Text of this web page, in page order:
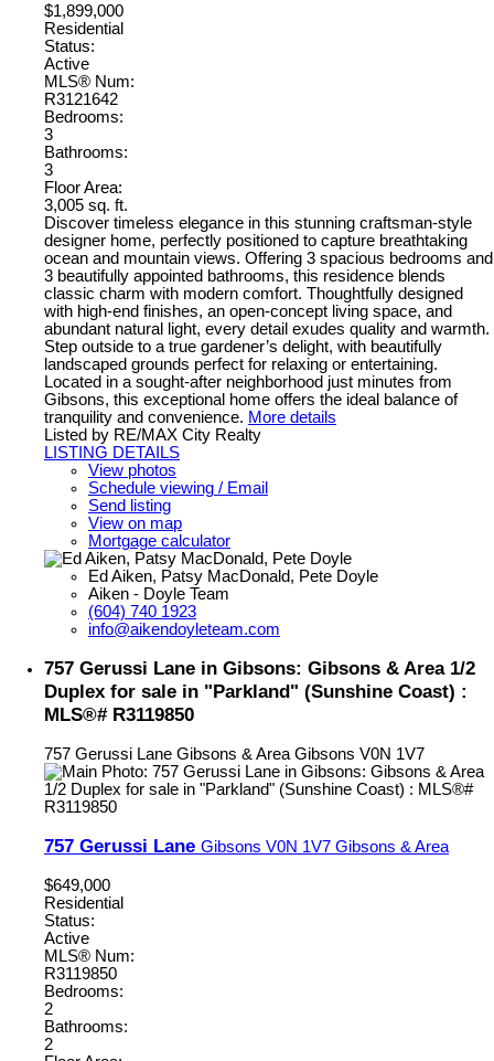
$1,899,000
Residential
Status:
Active
MLS® Num:
R3121642
Bedrooms:
3
Bathrooms:
3
Floor Area:
3,005 sq. ft.
Discover timeless elegance in this stunning craftsman-style
designer home, perfectly positioned to capture breathtaking
ocean and mountain views. Offering 3 spacious bedrooms and
3 beautifully appointed bathrooms, this residence blends
classic charm with modern comfort. Thoughtfully designed
with high-end finishes, an open-concept living space, and
abundant natural light, every detail exudes quality and warmth.
Step outside to a true gardener’s delight, with beautifully
landscaped grounds perfect for relaxing or entertaining.
Located in a sought-after neighborhood just minutes from
Gibsons, this exceptional home offers the ideal balance of
tranquility and convenience. More details
Listed by RE/MAX City Realty
LISTING DETAILS
View photos
Schedule viewing / Email
Send listing
View on map
Mortgage calculator
Ed Aiken, Patsy MacDonald, Pete Doyle
Aiken - Doyle Team
(604) 740 1923
info@aikendoyleteam.com
757 Gerussi Lane in Gibsons: Gibsons & Area 1/2
Duplex for sale in "Parkland" (Sunshine Coast) :
MLS®# R3119850
757 Gerussi Lane Gibsons & Area Gibsons V0N 1V7
757 Gerussi Lane Gibsons V0N 1V7 Gibsons & Area
$649,000
Residential
Status:
Active
MLS® Num:
R3119850
Bedrooms:
2
Bathrooms:
2